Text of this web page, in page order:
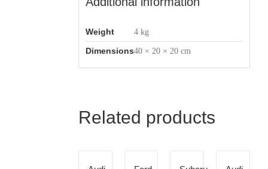
Weight 4 kg
Dimensions40 × 20 × 20 cm
Related products